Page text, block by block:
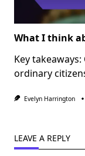
What I think
Key
ordinary
Evelyn Harrington
LEAVE A REPLY